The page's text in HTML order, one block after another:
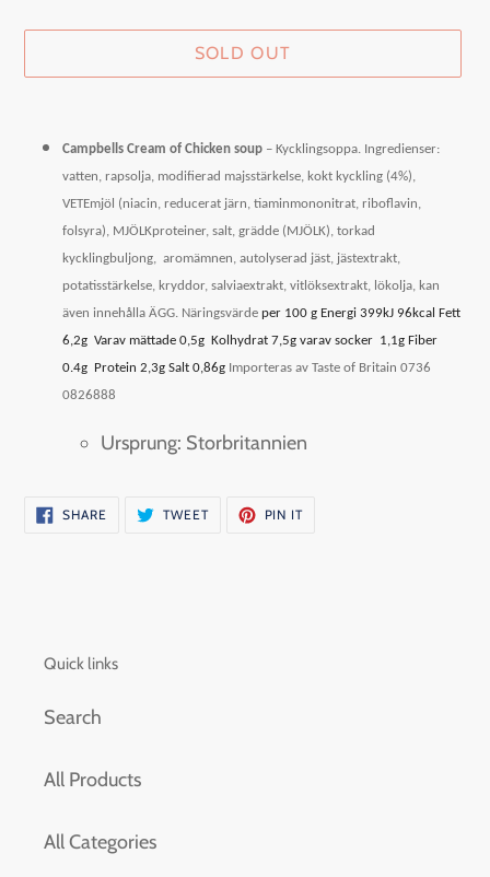
SOLD OUT
productCampbells Cream of Chicken soup– Kycklingsoppa. Ingredienser:
vatten, rapsolja, modifierad majsstärkelse, kokt kyckling (4%),
VETEmjöl (niacin, reducerat järn, tiaminmononitrat, riboflavin,
folsyra), MJÖLKproteiner, salt, grädde (MJÖLK), torkad
kycklingbuljong, aromämnen, autolyserad jäst, jästextrakt,
potatisstärkelse, kryddor, salviaextrakt, vitlöksextrakt, lökolja, kan
även innehålla ÄGG. Näringsvärde per 100 g Energi 399kJ 96kcal Fett
6,2g Varav mättade 0,5g Kolhydrat 7,5g varav socker 1,1g Fiber
0.4g
Protein 2,3g Salt 0,86g Importeras av Taste of Britain 0736
0826888
Ursprung: Storbritannien
SHARE SHARE
ON
TWEETTWEET
PIN ITPIN
Quick links
Search
All Products
All Categories